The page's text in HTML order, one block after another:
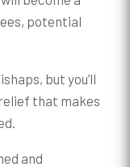
potential
but you’ll
that makes
and